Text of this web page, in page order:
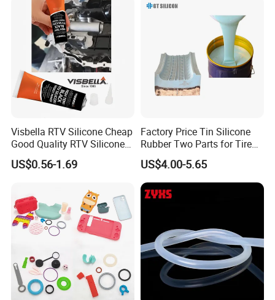
General usage for medical equipment, home
appliances, equipment, motors, industrial electrical,
Visbella RTV Silicone Cheap
Good Quality RTV Silicone
Sealant 85ml
US$0.56-1.69
Factory Price Tin Silicone
Rubber Two Parts for Tire
Mold
US$4.00-5.65